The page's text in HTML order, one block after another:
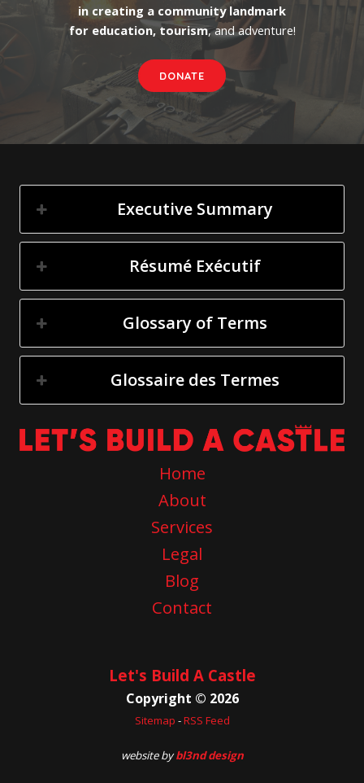
in creating a community landmark
for education, tourism, and adventure!
DONATE
Executive Summary
Résumé Exécutif
Glossary of Terms
Glossaire des Termes
Home
About
Services
Legal
Blog
Contact
Let's Build A Castle
Copyright © 2026
Sitemap -RSS Feed
website bybl3nd design